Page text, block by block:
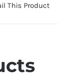
This Product